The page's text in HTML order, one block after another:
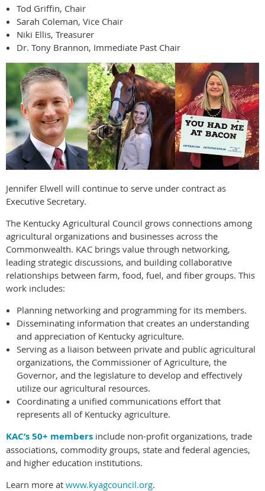
Tod Griffin, Chair
Sarah Coleman, Vice Chair
Niki Ellis, Treasurer
Dr. Tony Brannon, Immediate Past Chair
Jennifer Elwell will continue to serve under contract as
Executive Secretary.
The Kentucky Agricultural Council grows connections among
agricultural organizations and businesses across the
Commonwealth. KAC brings value through networking,
leading strategic discussions, and building collaborative
relationships between farm, food, fuel, and fiber groups. This
work includes:
Planning networking and programming for its members.
Disseminating information that creates an understanding
and appreciation of Kentucky agriculture.
Serving as a liaison between private and public agricultural
organizations, the Commissioner of Agriculture, the
Governor, and the legislature to develop and effectively
utilize our agricultural resources.
Coordinating a unified communications effort that
represents all of Kentucky agriculture.
KAC’s 50+ members include non-profit organizations, trade
associations, commodity groups, state and federal agencies,
and higher education institutions.
Learn more at www.kyagcouncil.org.